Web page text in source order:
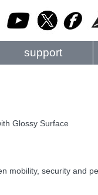
support
Glossy Surface
mobility, security and